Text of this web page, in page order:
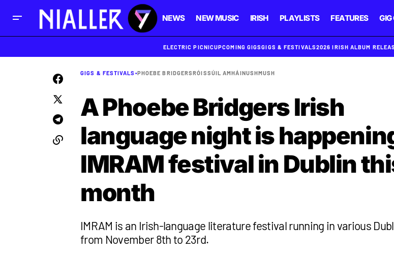
NEWS NEW MUSIC IRISH PLAYLISTS FEATURES GIG
ELECTRIC PICNICUPCOMING GIGSGIGS & FESTIVALS2026 IRISH ALBUM
GIGS & FESTIVALS •PHOEBE BRIDGERSRÓISSÚIL AMHÁINUSHMUSH
A Phoebe Bridgers Irish
language night is
IMRAM festival in Dublin
month
IMRAM is an Irish-language literature festival running in various
from November 8th to 23rd.